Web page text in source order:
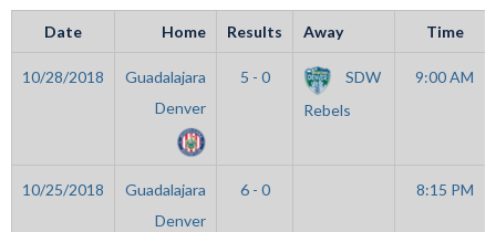
Date Home Results Away Time
10/28/2018
Guadalajara
Denver
5 - 0
SDW
Rebels
9:00 AM
10/25/2018
Guadalajara
Denver
6 - 0 8:15 PM